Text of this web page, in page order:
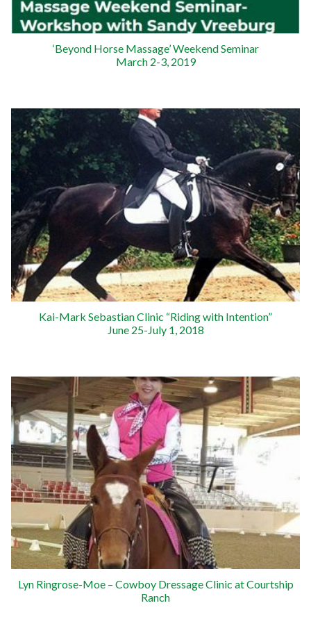
‘Beyond Horse Massage’ Weekend Seminar
March 2-3, 2019
Kai-Mark Sebastian Clinic “Riding with Intention”
June 25-July 1, 2018
Lyn Ringrose-Moe – Cowboy Dressage Clinic at Courtship
Ranch